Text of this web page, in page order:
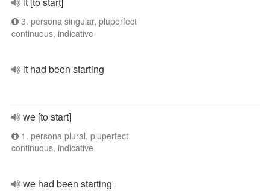
3. persona singular, pluperfect
continuous, indicative
it had been starting
we [to start]
1. persona plural, pluperfect
continuous, indicative
we had been starting